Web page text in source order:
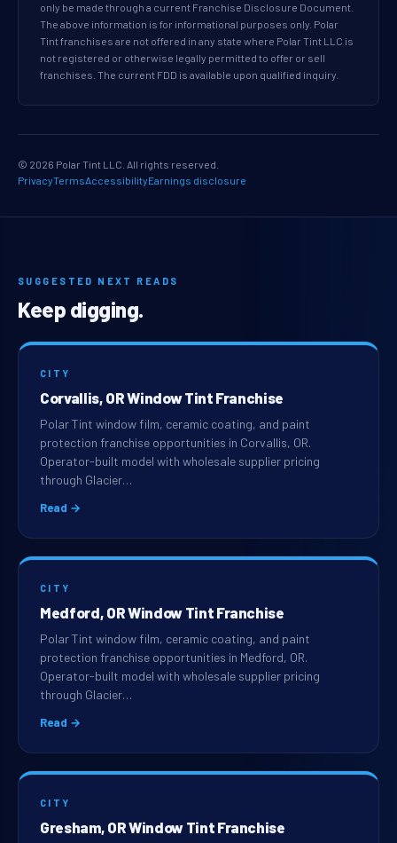
only be made through a current Franchise Disclosure Document.
The above information is for informational purposes only. Polar
Tint franchises are not offered in any state where Polar Tint LLC is
not registered or otherwise legally permitted to offer or sell
franchises. The current FDD is available upon qualified inquiry.
© 2026 Polar Tint LLC. All rights reserved.
PrivacyTermsAccessibilityEarnings disclosure
SUGGESTED NEXT READS
Keep digging.
CITY
Corvallis, OR Window Tint Franchise
Polar Tint window film, ceramic coating, and paint
protection franchise opportunities in Corvallis, OR.
Operator-built model with wholesale supplier pricing
through Glacier…
Read →
CITY
Medford, OR Window Tint Franchise
Polar Tint window film, ceramic coating, and paint
protection franchise opportunities in Medford, OR.
Operator-built model with wholesale supplier pricing
through Glacier…
Read →
CITY
Gresham, OR Window Tint Franchise